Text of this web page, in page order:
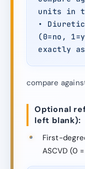
units in
•
(0=no,
exactly
compare
Optional
left blank):
First-
ASCVD (0